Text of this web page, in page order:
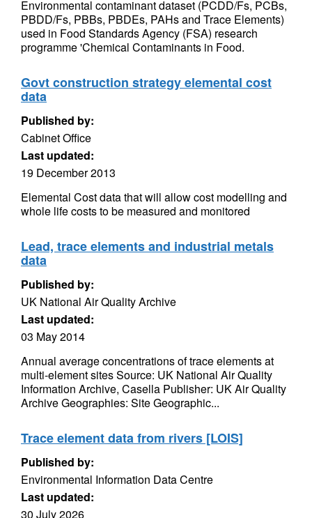
Environmental contaminant dataset (PCDD/Fs, PCBs,
PBDD/Fs, PBBs, PBDEs, PAHs and Trace Elements)
used in Food Standards Agency (FSA) research
programme 'Chemical Contaminants in Food.
Govt construction strategy elemental cost
data
Published by:
Cabinet Office
Last updated:
19 December 2013
Elemental Cost data that will allow cost modelling and
whole life costs to be measured and monitored
Lead, trace elements and industrial metals
data
Published by:
UK National Air Quality Archive
Last updated:
03 May 2014
Annual average concentrations of trace elements at
multi-element sites Source: UK National Air Quality
Information Archive, Casella Publisher: UK Air Quality
Archive Geographies: Site Geographic...
Trace element data from rivers [LOIS]
Published by:
Environmental Information Data Centre
Last updated:
30 July 2026